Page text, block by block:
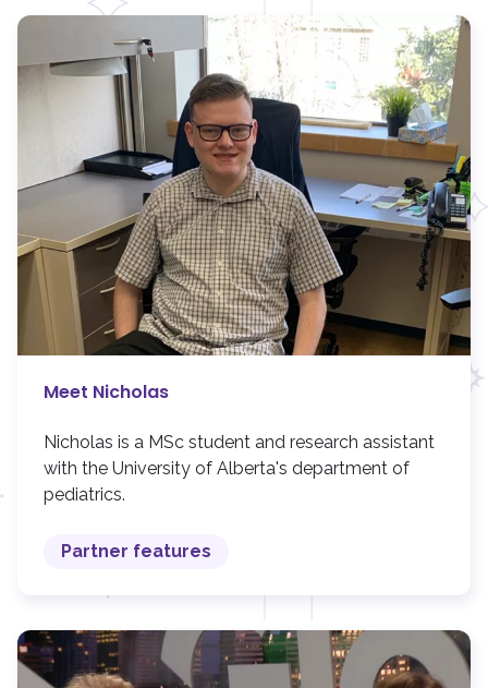
Meet Nicholas
Nicholas is a MSc student and research assistant
with the University of Alberta's department of
pediatrics.
Partner features